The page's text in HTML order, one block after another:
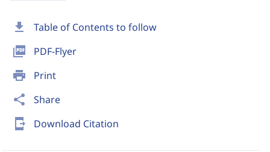
download Table of Contents to follow
picture_as_pdf PDF-Flyer
print Print
share Share
send_to_mobile Download Citation